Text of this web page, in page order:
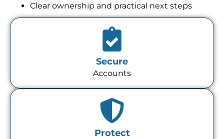
Clear ownership and practical next steps
Secure
Accounts
Protect